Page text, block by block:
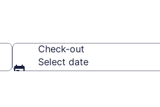
Check-out
Select date